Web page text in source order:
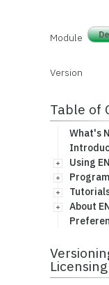
Module
Version
Table of
What's
Using
About
Licensing